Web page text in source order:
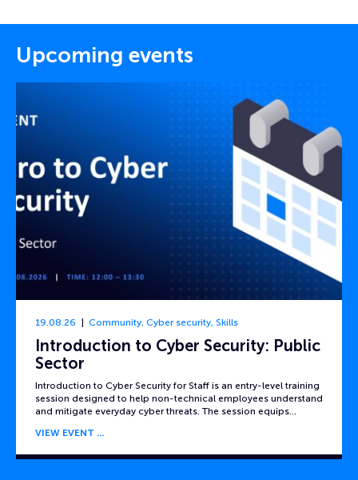
Upcoming events
19.08.26 Community, Cyber security, Skills
Introduction to Cyber Security: Public
Sector
Introduction to Cyber Security for Staff is an entry-level training
session designed to help non-technical employees understand
and mitigate everyday cyber threats. The session equips…
VIEW EVENT